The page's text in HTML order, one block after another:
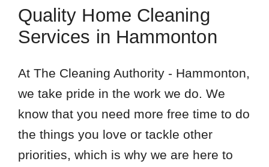
Quality Home Cleaning
Services in Hammonton
At The Cleaning Authority - Hammonton,
we take pride in the work we do. We
know that you need more free time to do
the things you love or tackle other
priorities, which is why we are here to